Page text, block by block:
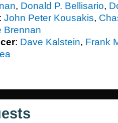
, Donald P. Bellisario,
John Peter Kousakis,
Brennan
: Dave Kalstein, Frank